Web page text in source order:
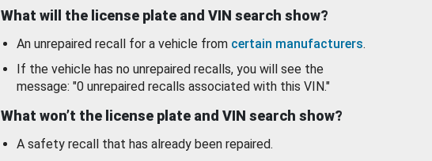
What will the license plate and VIN search show?
An unrepaired recall for a vehicle from certain manufacturers.
If the vehicle has no unrepaired recalls, you will see the
message: "0 unrepaired recalls associated with this VIN."
What won’t the license plate and VIN search show?
A safety recall that has already been repaired.